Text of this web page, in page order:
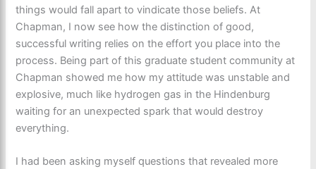
things would fall apart to vindicate those beliefs. At
Chapman, I now see how the distinction of good,
successful writing relies on the effort you place into the
process. Being part of this graduate student community at
Chapman showed me how my attitude was unstable and
explosive, much like hydrogen gas in the Hindenburg
waiting for an unexpected spark that would destroy
everything.
I had been asking myself questions that revealed more